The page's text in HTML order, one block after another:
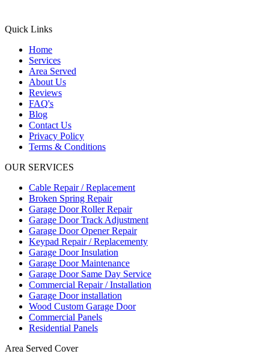
Quick Links
Home
Services
Area Served
About Us
Reviews
FAQ's
Blog
Contact Us
Privacy Policy
Terms & Conditions
OUR SERVICES
Cable Repair / Replacement
Broken Spring Repair
Garage Door Roller Repair
Garage Door Track Adjustment
Garage Door Opener Repair
Keypad Repair / Replacementy
Garage Door Insulation
Garage Door Maintenance
Garage Door Same Day Service
Commercial Repair / Installation
Garage Door installation
Wood Custom Garage Door
Commercial Panels
Residential Panels
Area Served Cover